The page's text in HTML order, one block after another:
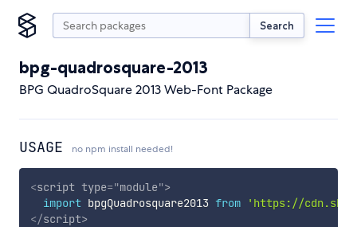
Search
bpg-quadrosquare-2013
BPG QuadroSquare 2013 Web-Font Package
USAGE no npm install needed!
<script type="module">
import bpgQuadrosquare2013 from
'https://
</script>